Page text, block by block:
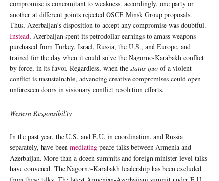
compromise is concomitant to weakness. accordingly, one party or
another at different points rejected OSCE Minsk Group proposals.
Thus, Azerbaijan’s disposition to accept any compromise was doubtful.
Instead, Azerbaijan spent its petrodollar earnings to amass weapons
purchased from Turkey, Israel, Russia, the U.S., and Europe, and
trained for the day when it could solve the Nagorno-Karabakh conflict
by force, in its favor. Regardless, when the status quo of a violent
conflict is unsustainable, advancing creative compromises could open
unforeseen doors in visionary conflict resolution efforts.
Western Responsibility
In the past year, the U.S. and E.U. in coordination, and Russia
separately, have been mediating peace talks between Armenia and
Azerbaijan. More than a dozen summits and foreign minister-level talks
have convened. The Nagorno-Karabakh leadership has been excluded